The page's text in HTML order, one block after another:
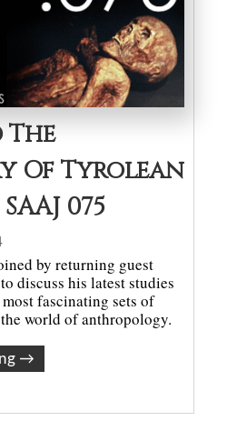
Of Tyrolean
075
by returning guest
discuss his latest studies
fascinating sets of
world of anthropology.
→